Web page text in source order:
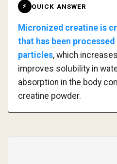
⚡ QUICK ANSWER
Micronized creatine is
that has been
particles, which
improves solubility in
absorption in the body
creatine powder.